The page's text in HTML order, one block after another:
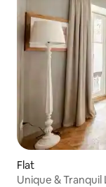
Flat
Unique & Tranquil